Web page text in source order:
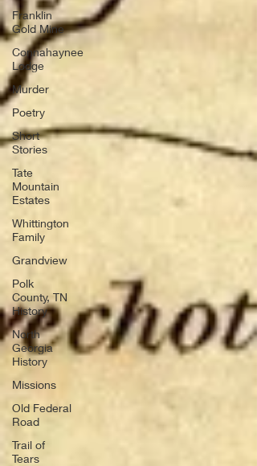
Franklin
Gold Mine
Connahaynee
Lodge
Murder
Poetry
Short
Stories
Tate
Mountain
Estates
Whittington
Family
Grandview
Polk
County, TN
History
North
Georgia
History
Missions
Old Federal
Road
Trail of
Tears